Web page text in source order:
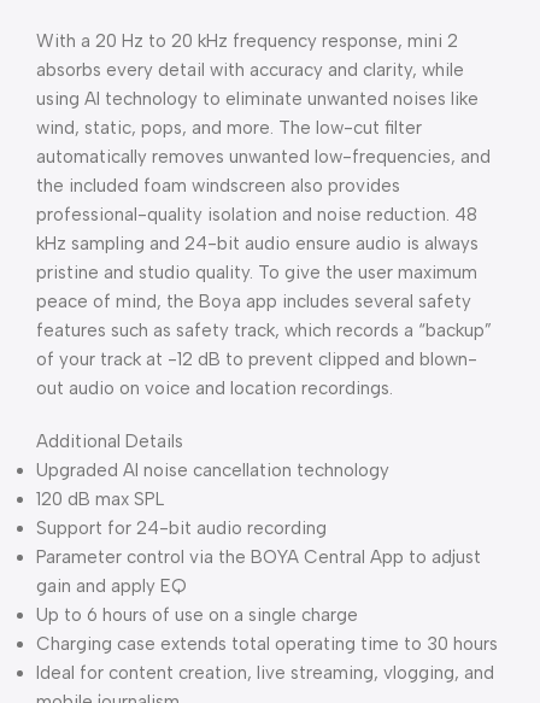
With a 20 Hz to 20 kHz frequency response, mini 2
absorbs every detail with accuracy and clarity, while
using AI technology to eliminate unwanted noises like
wind, static, pops, and more. The low-cut filter
automatically removes unwanted low-frequencies, and
the included foam windscreen also provides
professional-quality isolation and noise reduction. 48
kHz sampling and 24-bit audio ensure audio is always
pristine and studio quality. To give the user maximum
peace of mind, the Boya app includes several safety
features such as safety track, which records a “backup”
of your track at -12 dB to prevent clipped and blown-
out audio on voice and location recordings.
Additional Details
Upgraded AI noise cancellation technology
120 dB max SPL
Support for 24-bit audio recording
Parameter control via the BOYA Central App to adjust
gain and apply EQ
Up to 6 hours of use on a single charge
Charging case extends total operating time to 30 hours
Ideal for content creation, live streaming, vlogging, and